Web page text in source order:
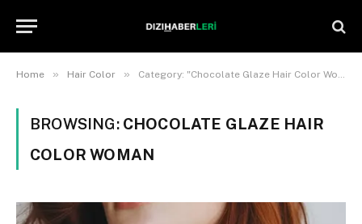
Home » Hair Color » Category: "Chocolate Glaze Hair Color Woman"
BROWSING: CHOCOLATE GLAZE HAIR
COLOR WOMAN